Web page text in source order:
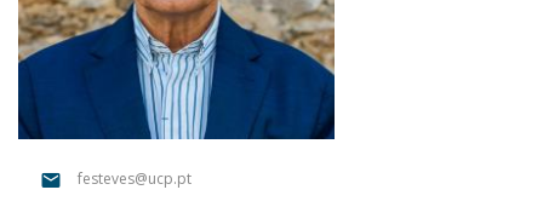
festeves@ucp.pt